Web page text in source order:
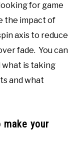
for game
the impact of
axis to reduce
fade. You can
what is taking
and what
make your